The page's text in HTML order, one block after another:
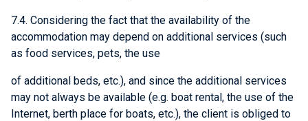
7.4. Considering the fact that the availability of the
accommodation may depend on additional services (such
as food services, pets, the use
of additional beds, etc.), and since the additional services
may not always be available (e.g. boat rental, the use of the
Internet, berth place for boats, etc.), the client is obliged to